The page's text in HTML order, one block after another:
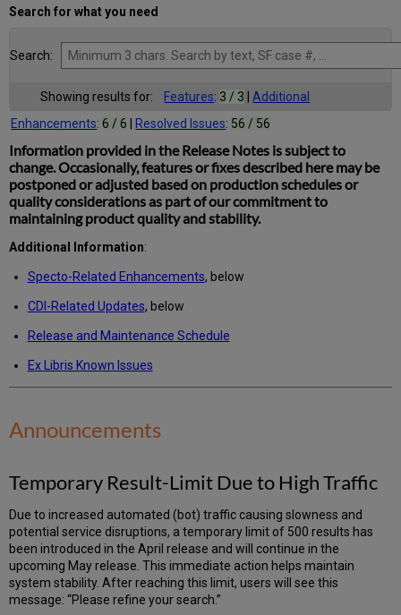
Search for what you need
Search:
Showing results for: Features: 3 / 3
Additional
Enhancements:6 / 6 Resolved Issues: 56 / 56
Information provided in the Release Notes is subject to
change. Occasionally, features or fixes described here may be
postponed or adjusted based on production schedules or
quality considerations as part of our commitment to
maintaining product quality and stability.
Additional Information:
Specto-Related Enhancements, below
CDI-Related Updates, below
Release and Maintenance Schedule
Ex Libris Known Issues
Announcements
Temporary Result-Limit Due to High Traffic
Due to increased automated (bot) traffic causing slowness and
potential service disruptions, a temporary limit of 500 results has
been introduced in the April release and will continue in the
upcoming May release. This immediate action helps maintain
system stability. After reaching this limit, users will see this
message: “Please refine your search.”